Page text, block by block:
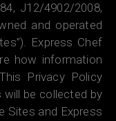
J12/4902/2008,
and operated
Express Chef
how information
Privacy Policy
be collected by
Sites and Express